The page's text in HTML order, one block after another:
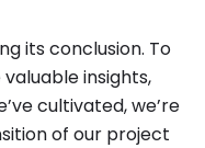
its conclusion. To
insights,
cultivated, we’re
of our project